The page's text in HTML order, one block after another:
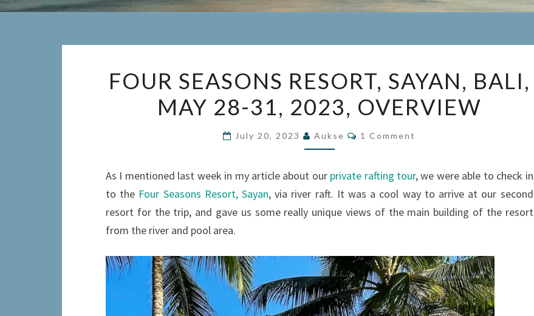
SEASONS
RESORT,
SAYAN,
BALI,
28-
31,
2023,
FOUR SEASONS RESORT, SAYAN, BALI,
MAY 28-31, 2023, OVERVIEW
July 20, 2023 Aukse Comments
1 Comment
As I mentioned last week in my article about our private rafting tour, we were able to check in
to the Four Seasons Resort, Sayan, via river raft. It was a cool way to arrive at our second
resort for the trip, and gave us some really unique views of the main building of the resort
from the river and pool area.